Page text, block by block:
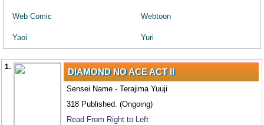
Web Comic Webtoon
Yaoi Yuri
1. DIAMOND NO ACE ACT II
Sensei Name - Terajima Yuuji
318 Published. (Ongoing)
Read From Right to Left